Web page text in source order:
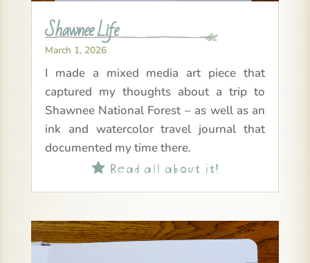
Shawnee Life
March 1, 2026
I made a mixed media art piece that
captured my thoughts about a trip to
Shawnee National Forest – as well as an
ink and watercolor travel journal that
documented my time there.
Read all about it!